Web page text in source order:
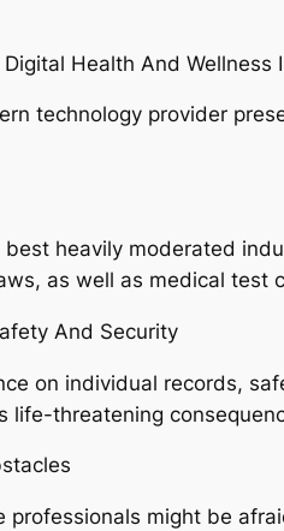
Health And Wellness
technology provider
heavily moderated
as well as medical test
And Security
on individual records,
life-threatening
professionals might be